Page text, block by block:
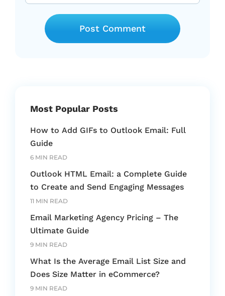
Most Popular Posts
How to Add GIFs to Outlook Email: Full
Guide
6 MIN READ
Outlook HTML Email: a Complete Guide
to Create and Send Engaging Messages
11 MIN READ
Email Marketing Agency Pricing – The
Ultimate Guide
9 MIN READ
What Is the Average Email List Size and
Does Size Matter in eCommerce?
9 MIN READ